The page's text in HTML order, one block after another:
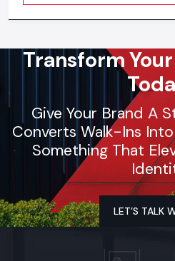
visible everywhere
Transform
Give Your Brand A
Converts Walk-Ins
Something That